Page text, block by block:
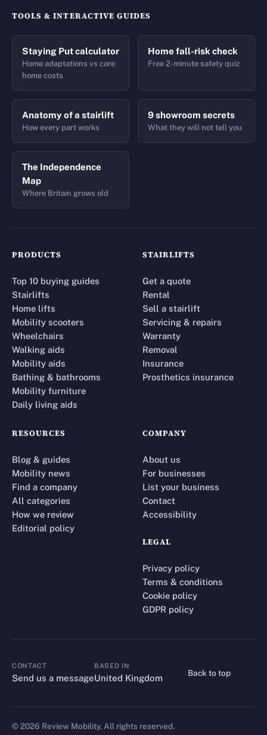
TOOLS & INTERACTIVE GUIDES
Staying Put calculator
Home adaptations vs care
home costs
Home fall-risk check
Free 2-minute safety quiz
Anatomy of a stairlift
How every part works
9 showroom secrets
What they will not tell you
The Independence
Map
Where Britain grows old
PRODUCTS
Top 10 buying guides
Stairlifts
Home lifts
Mobility scooters
Wheelchairs
Walking aids
Mobility aids
Bathing & bathrooms
Mobility furniture
Daily living aids
STAIRLIFTS
Get a quote
Rental
Sell a stairlift
Servicing & repairs
Warranty
Removal
Insurance
Prosthetics insurance
RESOURCES
Blog & guides
Mobility news
Find a company
All categories
How we review
Editorial policy
COMPANY
About us
For businesses
List your business
Contact
Accessibility
LEGAL
Privacy policy
Terms & conditions
Cookie policy
GDPR policy
CONTACT
CONTACT
Send us a message
BASED IN
United Kingdom
Back to top
©2026 Review Mobility. All rights reserved.